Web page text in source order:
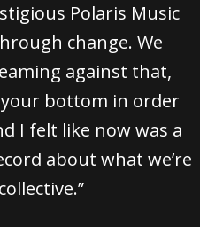
Polaris Music
change. We
against that,
bottom in order
I felt like now was a
about what we’re